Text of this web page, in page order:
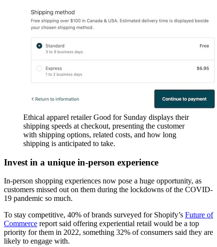
Ethical apparel retailer Good for Sunday displays their
shipping speeds at checkout, presenting the customer
with shipping options, related costs, and how long
shipping is anticipated to take.
Invest in a unique in-person experience
In-person shopping experiences now pose a huge opportunity, as
customers missed out on them during the lockdowns of the COVID-
19 pandemic so much.
To stay competitive, 40% of brands surveyed for Shopify’s Future of
Commerce report said offering experiential retail would be a top
priority for them in 2022, something 32% of consumers said they are
likely to engage with.